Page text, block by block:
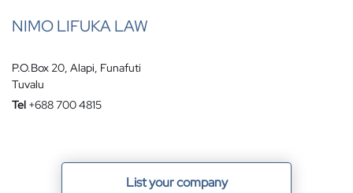
NIMO LIFUKA LAW
P.O.Box 20, Alapi, Funafuti
Tuvalu
Tel +688 700 4815
List your company